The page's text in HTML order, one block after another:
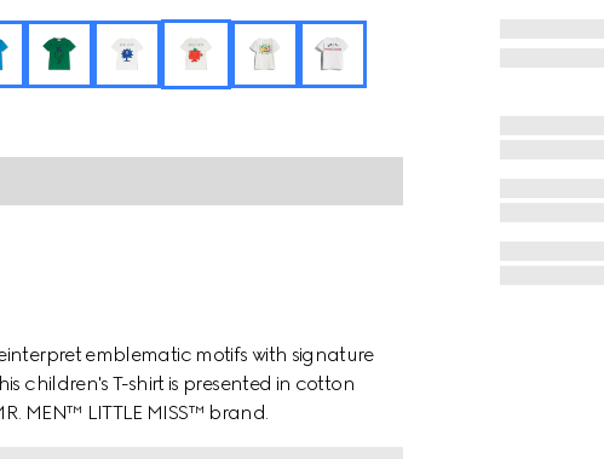
emblematic motifs with signature
children's T-shirt is presented in cotton
MEN™ LITTLE MISS™ brand.